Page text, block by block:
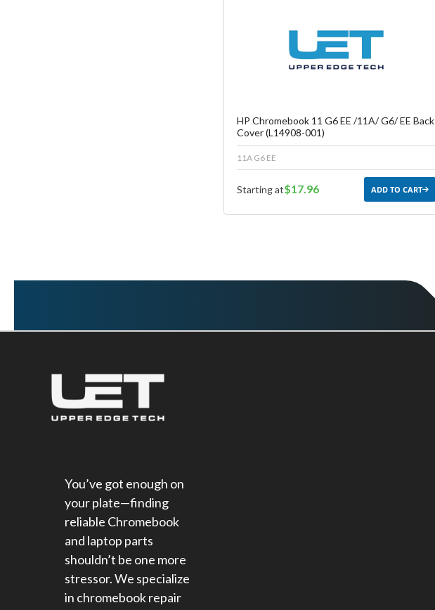
Create another Wish List
HP Chromebook 11 G6 EE /11A/ G6/ EE Back
Cover (L14908-001)
11A G6 EE
Starting at$17.96 ADD TO CART
You’ve got enough on
your plate—finding
reliable Chromebook
and laptop parts
shouldn’t be one more
stressor. We specialize
in chromebook repair